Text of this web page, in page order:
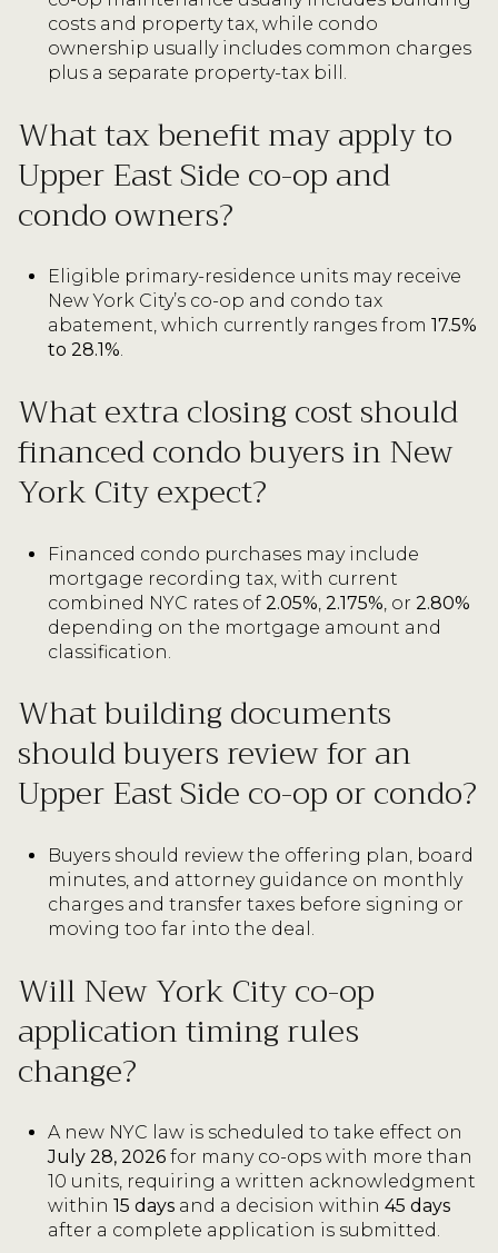
costs and property tax, while condo
ownership usually includes common charges
plus a separate property-tax bill.
What tax benefit may apply to
Upper East Side co-op and
condo owners?
Eligible primary-residence units may receive
New York City’s co-op and condo tax
abatement, which currently ranges from 17.5%
to 28.1%.
What extra closing cost should
financed condo buyers in New
York City expect?
Financed condo purchases may include
mortgage recording tax, with current
combined NYC rates of 2.05% 2.175% , or 2.80%
depending on the mortgage amount and
classification.
What building documents
should buyers review for an
Upper East Side co-op or condo?
Buyers should review the offering plan, board
minutes, and attorney guidance on monthly
charges and transfer taxes before signing or
moving too far into the deal.
Will New York City co-op
application timing rules
change?
A new NYC law is scheduled to take effect on
July 28, 2026for many co-ops with more than
10 units, requiring a written acknowledgment
within 15 daysand a decision within 45 days
after a complete application is submitted.